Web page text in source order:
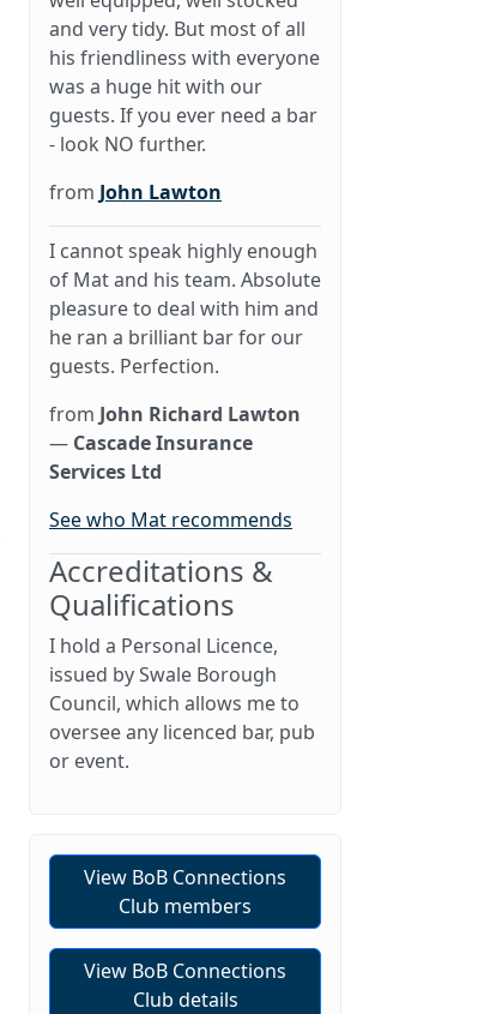
and very tidy. But most of all
his friendliness with everyone
was a huge hit with our
guests. If you ever need a bar
- look NO further.
from John Lawton
I cannot speak highly enough
of Mat and his team. Absolute
pleasure to deal with him and
he ran a brilliant bar for our
guests. Perfection.
from John Richard Lawton
— Cascade Insurance
Services Ltd
See who Mat recommends
Accreditations &
Qualifications
I hold a Personal Licence,
issued by Swale Borough
Council, which allows me to
oversee any licenced bar, pub
or event.
View BoB Connections
Club members
View BoB Connections
Club details